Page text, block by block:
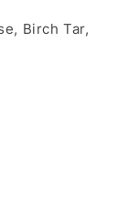
Birch Tar,